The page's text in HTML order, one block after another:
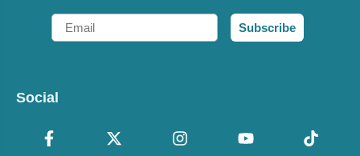
Email
Subscribe
Social